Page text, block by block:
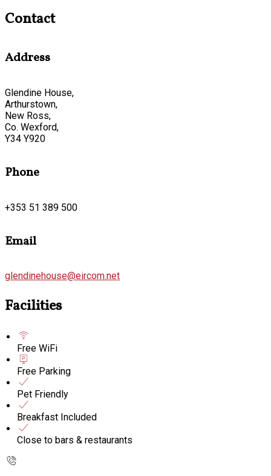
Contact
Address
Glendine House,
Arthurstown,
New Ross,
Co. Wexford,
Y34 Y920
Phone
+353 51 389 500
Email
glendinehouse@eircom.net
Facilities
Free WiFi
Free Parking
Pet Friendly
Breakfast Included
Close to bars & restaurants